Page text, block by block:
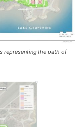
representing the path of